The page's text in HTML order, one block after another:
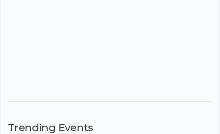
Trending Events